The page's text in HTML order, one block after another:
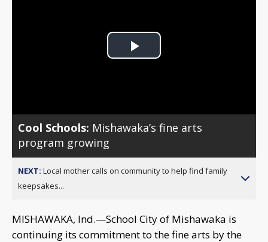
Play
Cool Schools: Mishawaka’s fine arts
program growing
NEXT: Local mother calls on community to help find family
keepsakes...
MISHAWAKA, Ind.—School City of Mishawaka is
continuing its commitment to the fine arts by the